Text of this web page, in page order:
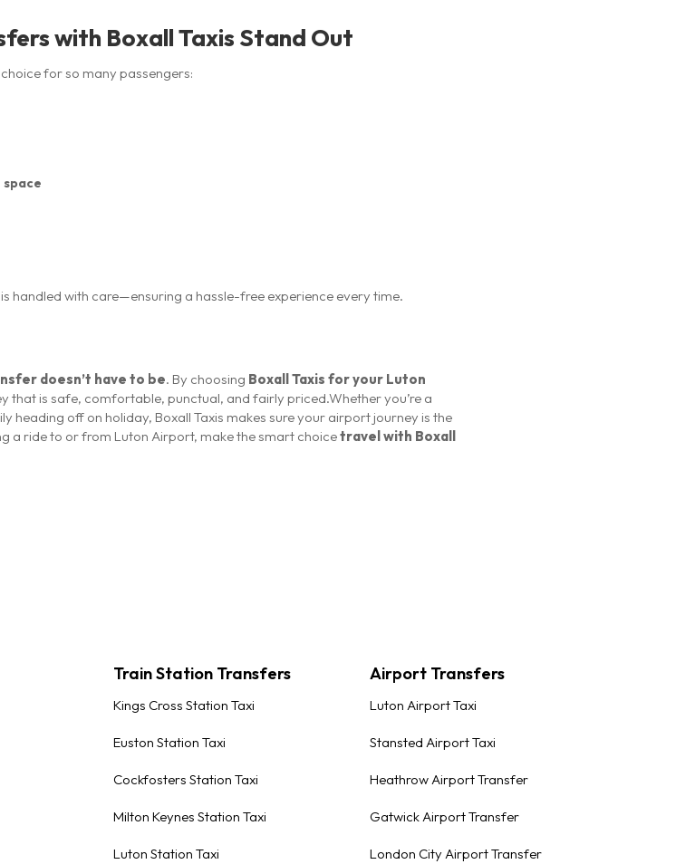
with Boxall Taxis Stand Out
choice for so many passengers:
handled with care—ensuring a hassle-free experience every time.
doesn’t have to be. By choosing Boxall Taxis for your Luton
that is safe, comfortable, punctual, and fairly priced.Whether you’re a
heading off on holiday, Boxall Taxis makes sure your airport journey is the
a ride to or from Luton Airport, make the smart choicetravel with Boxall
Train Station Transfers
Kings Cross Station Taxi
Euston Station Taxi
Cockfosters Station Taxi
Milton Keynes Station Taxi
Luton Station Taxi
Airport Transfers
Luton Airport Taxi
Stansted Airport Taxi
Heathrow Airport Transfer
Gatwick Airport Transfer
London City Airport Transfer